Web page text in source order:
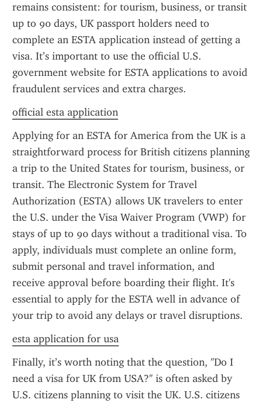
remains consistent: for tourism, business, or transit
up to 90 days, UK passport holders need to
complete an ESTA application instead of getting a
visa. It’s important to use the official U.S.
government website for ESTA applications to avoid
fraudulent services and extra charges.
official esta application
Applying for an ESTA for America from the UK is a
straightforward process for British citizens planning
a trip to the United States for tourism, business, or
transit. The Electronic System for Travel
Authorization (ESTA) allows UK travelers to enter
the U.S. under the Visa Waiver Program (VWP) for
stays of up to 90 days without a traditional visa. To
apply, individuals must complete an online form,
submit personal and travel information, and
receive approval before boarding their flight. It's
essential to apply for the ESTA well in advance of
your trip to avoid any delays or travel disruptions.
esta application for usa
Finally, it’s worth noting that the question, "Do I
need a visa for UK from USA?" is often asked by
U.S. citizens planning to visit the UK. U.S. citizens